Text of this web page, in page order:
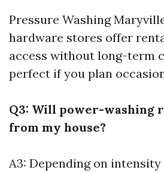
Pressure Washing
hardware stores offer
access without long-term
perfect if you plan
Q3: Will power-washing
from my house?
A3: Depending on